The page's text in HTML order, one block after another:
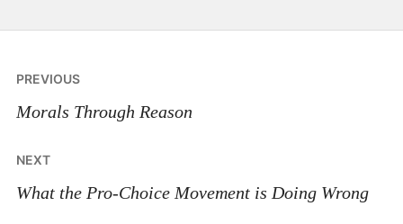
Post
navigation
PREVIOUS
Morals Through Reason
NEXT
What the Pro-Choice Movement is Doing Wrong